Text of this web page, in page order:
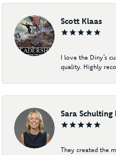
Scott Klaas
I love the Diny’s
quality. Highly
Sara Schulting
They created the